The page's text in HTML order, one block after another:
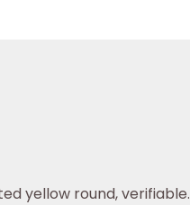
yellow round, verifiable.